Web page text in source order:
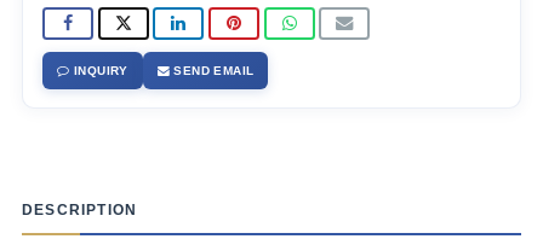
INQUIRY SEND EMAIL
DESCRIPTION